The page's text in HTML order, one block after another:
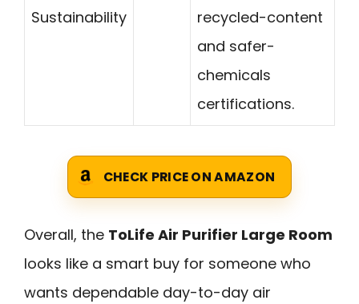
Sustainability
recycled-content
and safer-
chemicals
certifications.
CHECK PRICE ON AMAZON
Overall, the ToLife Air Purifier Large Room
looks like a smart buy for someone who
wants dependable day-to-day air